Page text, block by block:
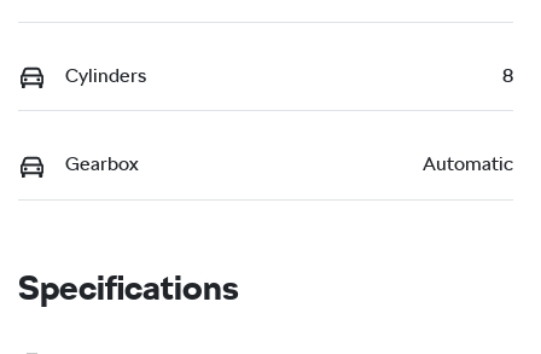
Cylinders 8
Gearbox Automatic
Specifications